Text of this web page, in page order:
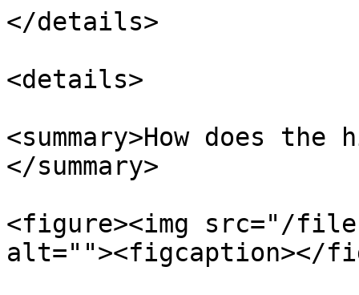
</details>
<details>
<summary>How does
</summary>
<figure><img src="/files/
alt=""><figcaption></